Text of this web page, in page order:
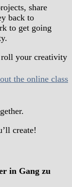
share
back to
to get going
roll your creativity
the online class
create!
in Gang zu